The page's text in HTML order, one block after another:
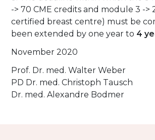
-> 70 CME credits and module 3 ->
certified breast centre) must be
been extended by one year to 4
November 2020
Prof. Dr. med. Walter Weber
PD Dr. med. Christoph Tausch
Dr. med. Alexandre Bodmer